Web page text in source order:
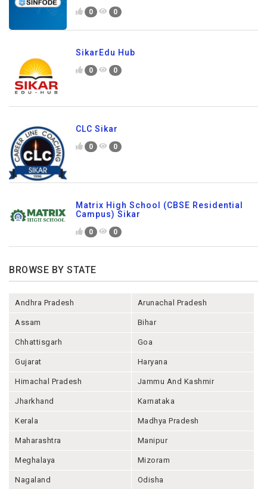
0 0
SikarEdu Hub
0 0
CLC Sikar
0 0
Matrix High School (CBSE Residential
Campus) Sikar
0 0
BROWSE BY STATE
Andhra Pradesh Arunachal Pradesh
Assam Bihar
Chhattisgarh Goa
Gujarat Haryana
Himachal Pradesh Jammu And Kashmir
Jharkhand Karnataka
Kerala Madhya Pradesh
Maharashtra Manipur
Meghalaya Mizoram
Nagaland Odisha